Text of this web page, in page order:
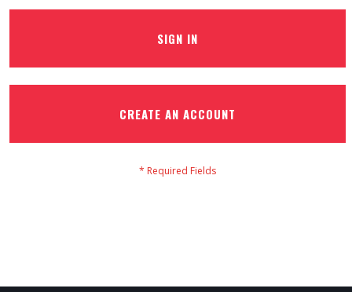
SIGN IN
CREATE AN ACCOUNT